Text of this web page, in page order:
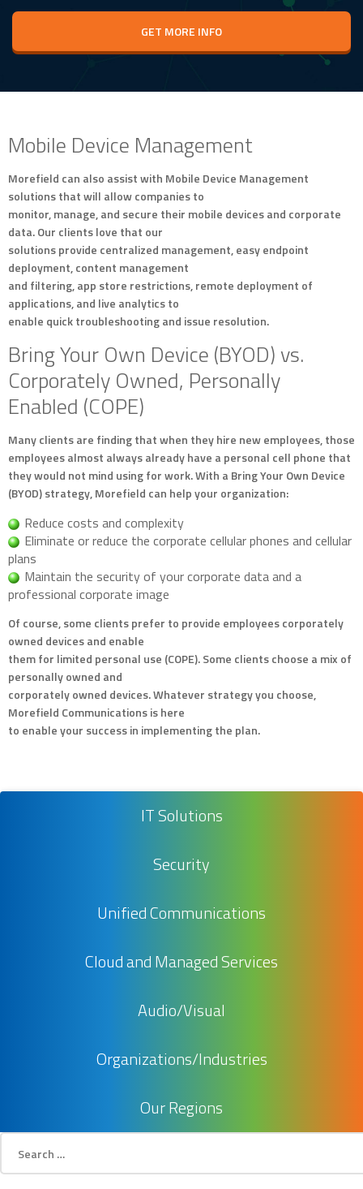
GET MORE INFO
Mobile Device Management
Morefield can also assist with Mobile Device Management
solutions that will allow companies to
monitor, manage, and secure their mobile devices and corporate
data. Our clients love that our
solutions provide centralized management, easy endpoint
deployment, content management
and filtering, app store restrictions, remote deployment of
applications, and live analytics to
enable quick troubleshooting and issue resolution.
Bring Your Own Device (BYOD) vs.
Corporately Owned, Personally
Enabled (COPE)
Many clients are finding that when they hire new employees, those
employees almost always already have a personal cell phone that
they would not mind using for work. With a Bring Your Own Device
(BYOD) strategy, Morefield can help your organization:
Reduce costs and complexity
Eliminate or reduce the corporate cellular phones and cellular
plans
Maintain the security of your corporate data and a
professional corporate image
Of course, some clients prefer to provide employees corporately
owned devices and enable
them for limited personal use (COPE). Some clients choose a mix of
personally owned and
corporately owned devices. Whatever strategy you choose,
Morefield Communications is here
to enable your success in implementing the plan.
IT Solutions
Security
Unified Communications
Cloud and Managed Services
Audio/Visual
Organizations/Industries
Our Regions
Search
for: